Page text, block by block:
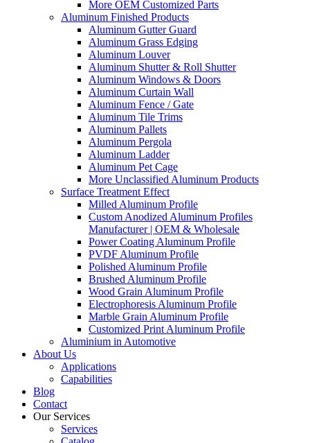
More OEM Customized Parts
Aluminum Finished Products
Aluminum Gutter Guard
Aluminum Grass Edging
Aluminum Louver
Aluminum Shutter & Roll Shutter
Aluminum Windows & Doors
Aluminum Curtain Wall
Aluminum Fence / Gate
Aluminum Tile Trims
Aluminum Pallets
Aluminum Pergola
Aluminum Ladder
Aluminum Pet Cage
More Unclassified Aluminum Products
Surface Treatment Effect
Milled Aluminum Profile
Custom Anodized Aluminum Profiles
Manufacturer | OEM & Wholesale
Power Coating Aluminum Profile
PVDF Aluminum Profile
Polished Aluminum Profile
Brushed Aluminum Profile
Wood Grain Aluminum Profile
Electrophoresis Aluminum Profile
Marble Grain Aluminum Profile
Customized Print Aluminum Profile
Aluminium in Automotive
About Us
Applications
Capabilities
Blog
Contact
Our Services
Services